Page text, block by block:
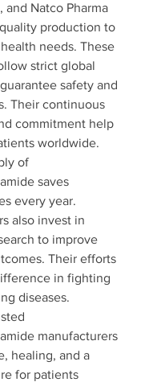
and Natco Pharma
production to
needs. These
strict global
safety and
Their continuous
commitment help
worldwide.
of
saves
every year.
also invest in
to improve
Their efforts
in fighting
diseases.
manufacturers
healing, and a
for patients